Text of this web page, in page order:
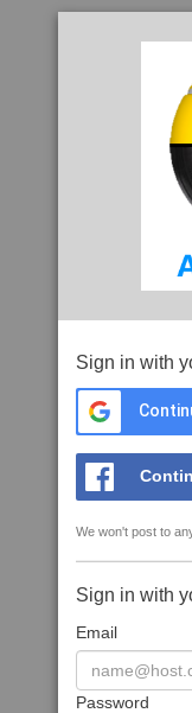
Sign in with
We won't post to
Sign in with
Email
Password